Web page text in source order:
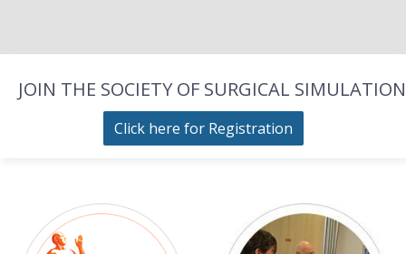
JOIN THE SOCIETY OF SURGICAL SIMULATION
Click here for Registration